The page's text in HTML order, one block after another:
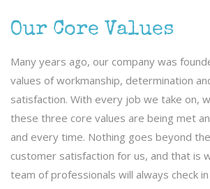
Our Core Values
Many years ago, our company was
values of workmanship, determination
satisfaction. With every job we take on,
these three core values are being met
and every time. Nothing goes beyond
customer satisfaction for us, and that is
team of professionals will always check